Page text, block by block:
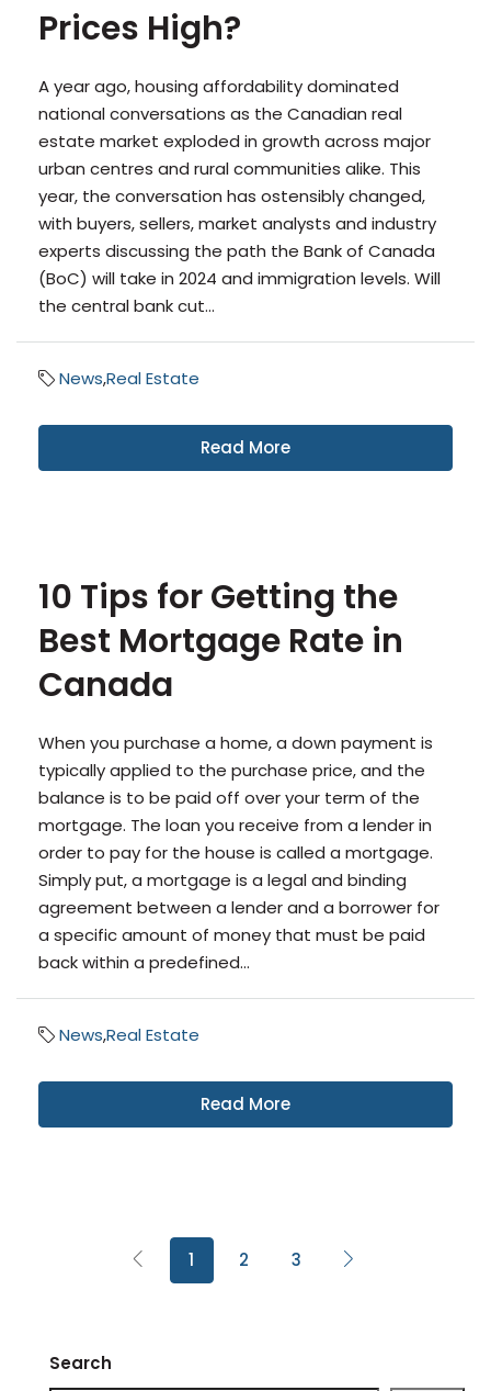
Prices High?
A year ago, housing affordability dominated
national conversations as the Canadian real
estate market exploded in growth across major
urban centres and rural communities alike. This
year, the conversation has ostensibly changed,
with buyers, sellers, market analysts and industry
experts discussing the path the Bank of Canada
(BoC) will take in 2024 and immigration levels. Will
the central bank cut...
News,Real Estate
Read More
10 Tips for Getting the
Best Mortgage Rate in
Canada
When you purchase a home, a down payment is
typically applied to the purchase price, and the
balance is to be paid off over your term of the
mortgage. The loan you receive from a lender in
order to pay for the house is called a mortgage.
Simply put, a mortgage is a legal and binding
agreement between a lender and a borrower for
a specific amount of money that must be paid
back within a predefined...
News,Real Estate
Read More
1 2 3
Search